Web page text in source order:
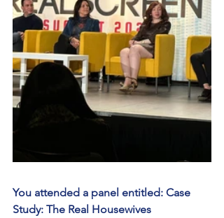
You attended a panel entitled: Case
Study: The Real Housewives